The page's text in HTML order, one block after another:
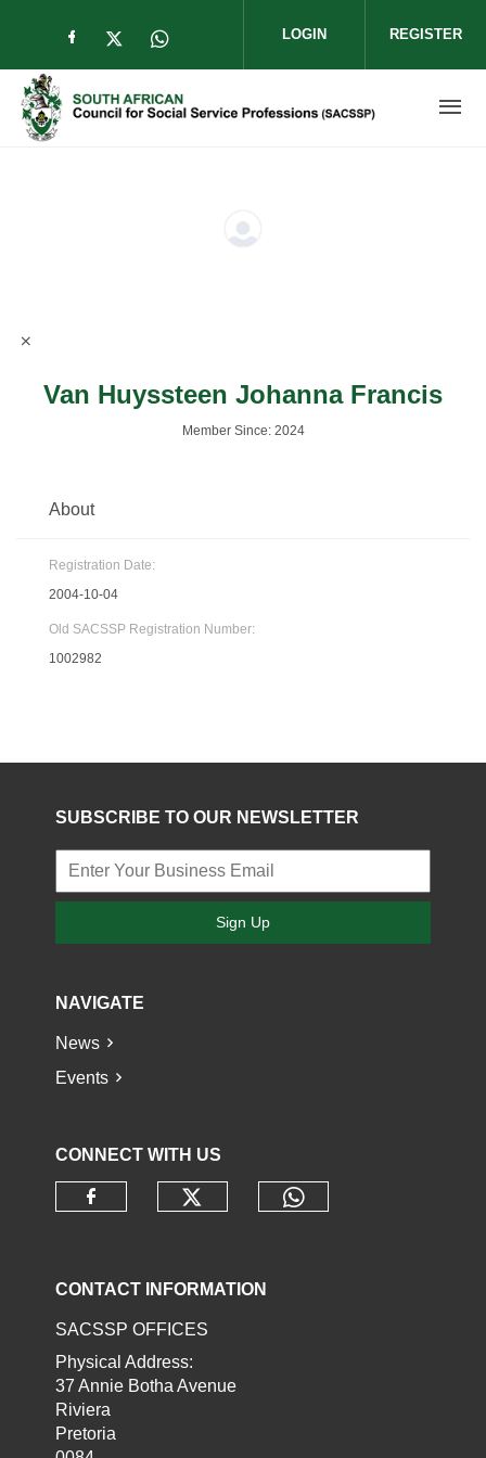
Check our social media on facebook
Check our social media on twitter
Check our social media on
LOGIN REGISTER
Van Huyssteen Johanna Francis
Member Since: 2024
About
Registration Date:
2004-10-04
Old SACSSP Registration Number:
1002982
SUBSCRIBE TO OUR NEWSLETTER
Sign Up
NAVIGATE
News
Events
CONNECT WITH US
CONTACT INFORMATION
SACSSP OFFICES
Physical Address:
37 Annie Botha Avenue
Riviera
Pretoria